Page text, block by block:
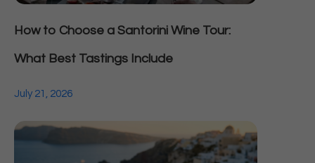
How to Choose a Santorini Wine Tour:
What Best Tastings Include
July 21, 2026